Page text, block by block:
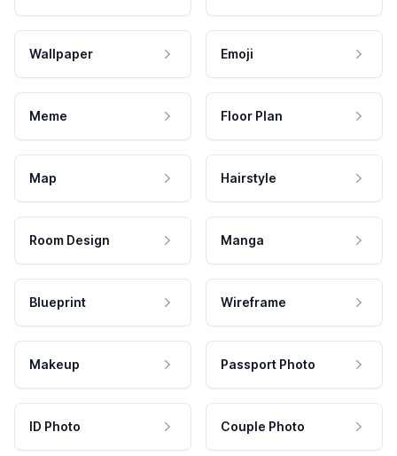
Wallpaper Emoji
Meme Floor Plan
Map Hairstyle
Room Design Manga
Blueprint Wireframe
Makeup Passport Photo
ID Photo Couple Photo